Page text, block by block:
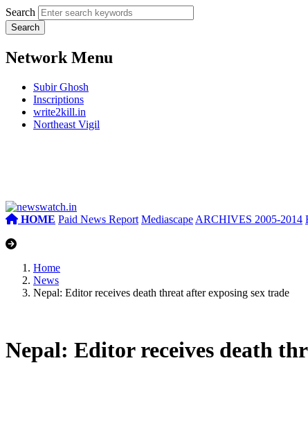
Search
Network Menu
Subir Ghosh
Inscriptions
write2kill.in
Northeast Vigil
HOME Paid News Report Mediascape ARCHIVES 2005-2014
Home
News
Nepal: Editor receives death threat after exposing sex trade
Nepal: Editor receives death